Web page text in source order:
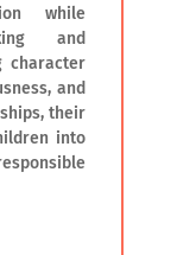
while
and
character
and
their
into